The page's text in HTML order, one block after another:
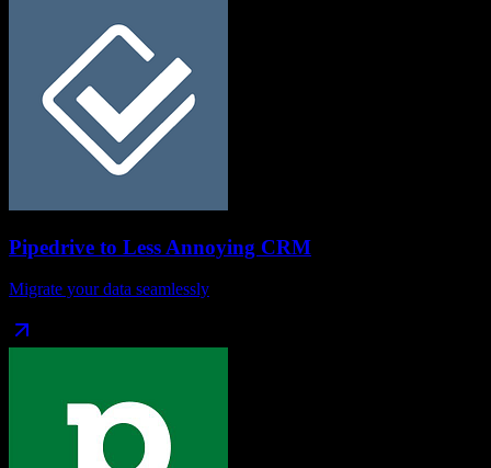
Pipedrive to Less Annoying CRM
Migrate your data seamlessly